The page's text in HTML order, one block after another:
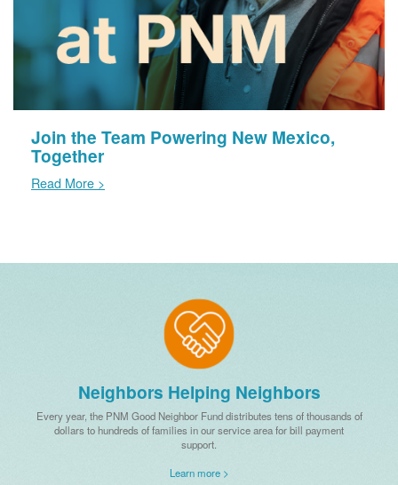
Join the Team Powering New Mexico,
Together
Read More >
Neighbors Helping Neighbors
Every year, the PNM Good Neighbor Fund distributes tens of thousands of
dollars to hundreds of families in our service area for bill payment
support.
Learn more >